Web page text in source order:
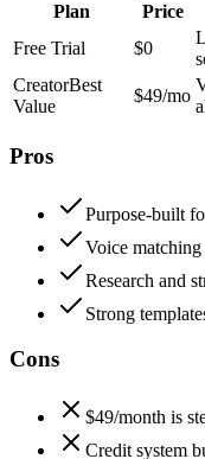
Plan
Price
Free Trial
$0
CreatorBest
Value
$49/mo
Pros
Purpose-built
Voice
Research and
Strong
Cons
$49/month is
Credit system